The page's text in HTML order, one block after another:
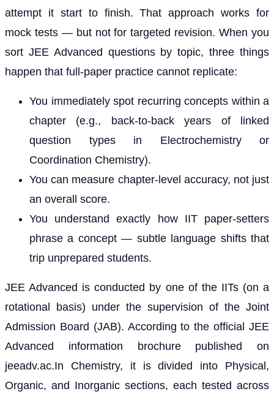
attempt it start to finish. That approach works for
mock tests — but not for targeted revision. When you
sort JEE Advanced questions by topic, three things
happen that full-paper practice cannot replicate:
You immediately spot recurring concepts within a
chapter (e.g., back-to-back years of linked
question types in Electrochemistry or
Coordination Chemistry).
You can measure chapter-level accuracy, not just
an overall score.
You understand exactly how IIT paper-setters
phrase a concept — subtle language shifts that
trip unprepared students.
JEE Advanced is conducted by one of the IITs (on a
rotational basis) under the supervision of the Joint
Admission Board (JAB). According to the official JEE
Advanced information brochure published on
jeeadv.ac.In Chemistry, it is divided into Physical,
Organic, and Inorganic sections, each tested across